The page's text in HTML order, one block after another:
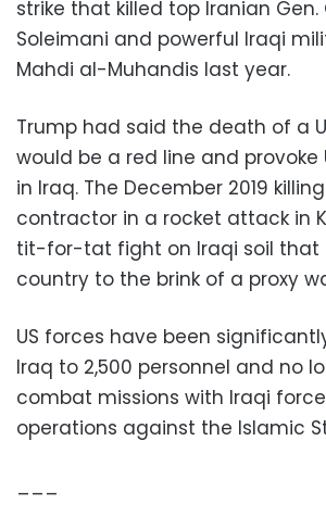
strike that killed top Iranian Gen.
Soleimani and powerful Iraqi
Mahdi al-Muhandis last year.
Trump had said the death of a
would be a red line and provoke
in Iraq. The December 2019
contractor in a rocket attack in
tit-for-tat fight on Iraqi soil that
country to the brink of a proxy
US forces have been
Iraq to 2,500 personnel and no
combat missions with Iraqi
operations against the Islamic
___